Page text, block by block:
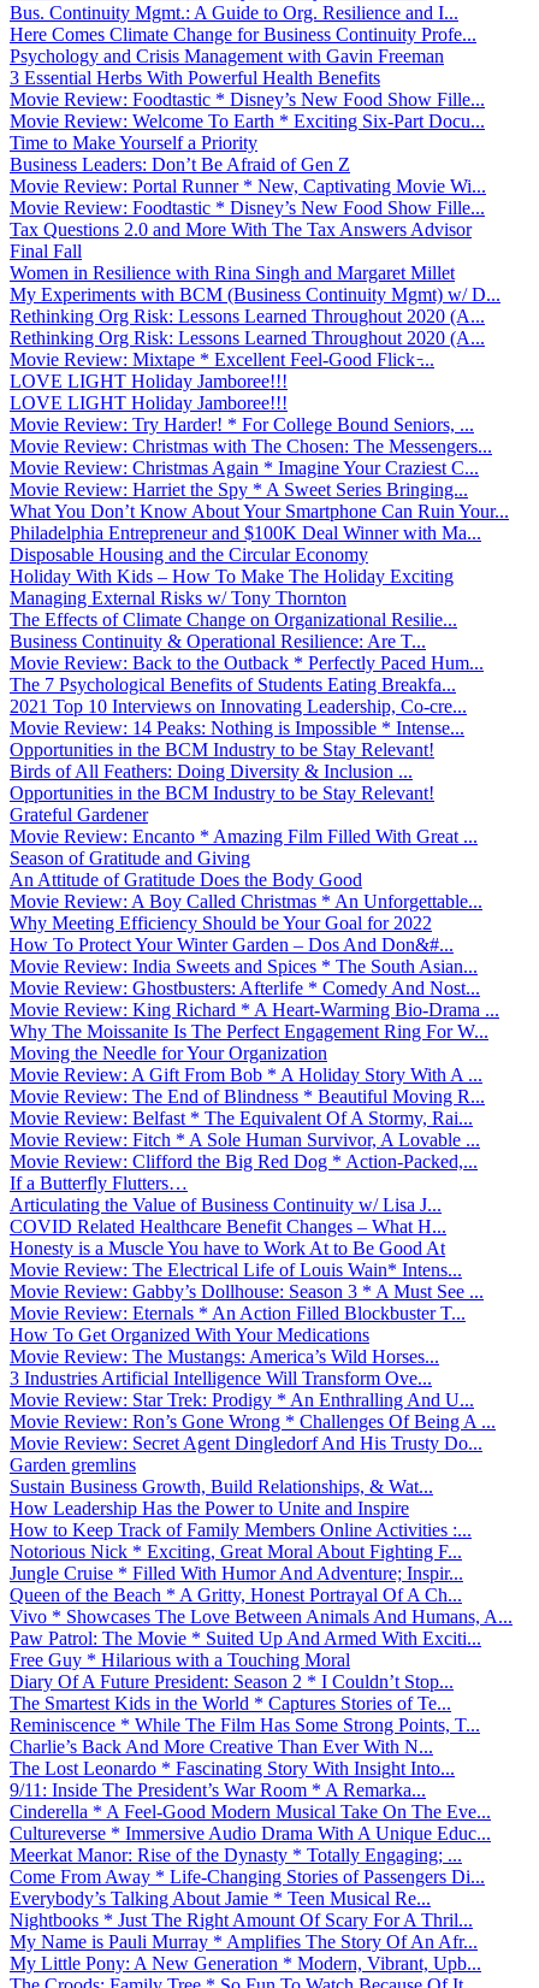
Bus. Continuity Mgmt.: A Guide to Org. Resilience and I...
Here Comes Climate Change for Business Continuity Profe...
Psychology and Crisis Management with Gavin Freeman
3 Essential Herbs With Powerful Health Benefits
Movie Review: Foodtastic * Disney’s New Food Show Fille...
Movie Review: Welcome To Earth * Exciting Six-Part Docu...
Time to Make Yourself a Priority
Business Leaders: Don’t Be Afraid of Gen Z
Movie Review: Portal Runner * New, Captivating Movie Wi...
Movie Review: Foodtastic * Disney’s New Food Show Fille...
Tax Questions 2.0 and More With The Tax Answers Advisor
Final Fall
Women in Resilience with Rina Singh and Margaret Millet
My Experiments with BCM (Business Continuity Mgmt) w/ D...
Rethinking Org Risk: Lessons Learned Throughout 2020 (A...
Rethinking Org Risk: Lessons Learned Throughout 2020 (A...
Movie Review: Mixtape * Excellent Feel-Good Flick ̵...
LOVE LIGHT Holiday Jamboree!!!
LOVE LIGHT Holiday Jamboree!!!
Movie Review: Try Harder! * For College Bound Seniors, ...
Movie Review: Christmas with The Chosen: The Messengers...
Movie Review: Christmas Again * Imagine Your Craziest C...
Movie Review: Harriet the Spy * A Sweet Series Bringing...
What You Don’t Know About Your Smartphone Can Ruin Your...
Philadelphia Entrepreneur and $100K Deal Winner with Ma...
Disposable Housing and the Circular Economy
Holiday With Kids – How To Make The Holiday Exciting
Managing External Risks w/ Tony Thornton
The Effects of Climate Change on Organizational Resilie...
Business Continuity & Operational Resilience: Are T...
Movie Review: Back to the Outback * Perfectly Paced Hum...
The 7 Psychological Benefits of Students Eating Breakfa...
2021 Top 10 Interviews on Innovating Leadership, Co-cre...
Movie Review: 14 Peaks: Nothing is Impossible * Intense...
Opportunities in the BCM Industry to be Stay Relevant!
Birds of All Feathers: Doing Diversity & Inclusion ...
Opportunities in the BCM Industry to be Stay Relevant!
Grateful Gardener
Movie Review: Encanto * Amazing Film Filled With Great ...
Season of Gratitude and Giving
An Attitude of Gratitude Does the Body Good
Movie Review: A Boy Called Christmas * An Unforgettable...
Why Meeting Efficiency Should be Your Goal for 2022
How To Protect Your Winter Garden – Dos And Don&#...
Movie Review: India Sweets and Spices * The South Asian...
Movie Review: Ghostbusters: Afterlife * Comedy And Nost...
Movie Review: King Richard * A Heart-Warming Bio-Drama ...
Why The Moissanite Is The Perfect Engagement Ring For W...
Moving the Needle for Your Organization
Movie Review: A Gift From Bob * A Holiday Story With A ...
Movie Review: The End of Blindness * Beautiful Moving R...
Movie Review: Belfast * The Equivalent Of A Stormy, Rai...
Movie Review: Fitch * A Sole Human Survivor, A Lovable ...
Movie Review: Clifford the Big Red Dog * Action-Packed,...
If a Butterfly Flutters…
Articulating the Value of Business Continuity w/ Lisa J...
COVID Related Healthcare Benefit Changes – What H...
Honesty is a Muscle You have to Work At to Be Good At
Movie Review: The Electrical Life of Louis Wain* Intens...
Movie Review: Gabby’s Dollhouse: Season 3 * A Must See ...
Movie Review: Eternals * An Action Filled Blockbuster T...
How To Get Organized With Your Medications
Movie Review: The Mustangs: America’s Wild Horses...
3 Industries Artificial Intelligence Will Transform Ove...
Movie Review: Star Trek: Prodigy * An Enthralling And U...
Movie Review: Ron’s Gone Wrong * Challenges Of Being A ...
Movie Review: Secret Agent Dingledorf And His Trusty Do...
Garden gremlins
Sustain Business Growth, Build Relationships, & Wat...
How Leadership Has the Power to Unite and Inspire
How to Keep Track of Family Members Online Activities :...
Notorious Nick * Exciting, Great Moral About Fighting F...
Jungle Cruise * Filled With Humor And Adventure; Inspir...
Queen of the Beach * A Gritty, Honest Portrayal Of A Ch...
Vivo * Showcases The Love Between Animals And Humans, A...
Paw Patrol: The Movie * Suited Up And Armed With Exciti...
Free Guy * Hilarious with a Touching Moral
Diary Of A Future President: Season 2 * I Couldn’t Stop...
The Smartest Kids in the World * Captures Stories of Te...
Reminiscence * While The Film Has Some Strong Points, T...
Charlie’s Back And More Creative Than Ever With N...
The Lost Leonardo * Fascinating Story With Insight Into...
9/11: Inside The President’s War Room * A Remarka...
Cinderella * A Feel-Good Modern Musical Take On The Eve...
Cultureverse * Immersive Audio Drama With A Unique Educ...
Meerkat Manor: Rise of the Dynasty * Totally Engaging; ...
Come From Away * Life-Changing Stories of Passengers Di...
Everybody’s Talking About Jamie * Teen Musical Re...
Nightbooks * Just The Right Amount Of Scary For A Thril...
My Name is Pauli Murray * Amplifies The Story Of An Afr...
My Little Pony: A New Generation * Modern, Vibrant, Upb...